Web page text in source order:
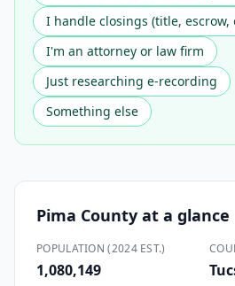
I handle closings (title, escrow,
I'm an attorney or law firm
Just researching e-recording
Something else
Pima County at a glance
POPULATION (2024 EST.)
1,080,149